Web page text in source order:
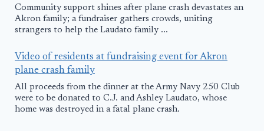
Community support shines after plane crash devastates an
Akron family; a fundraiser gathers crowds, uniting
strangers to help the Laudato family ...
Video of residents at fundraising event for Akron
plane crash family
All proceeds from the dinner at the Army Navy 250 Club
were to be donated to C.J. and Ashley Laudato, whose
home was destroyed in a fatal plane crash.